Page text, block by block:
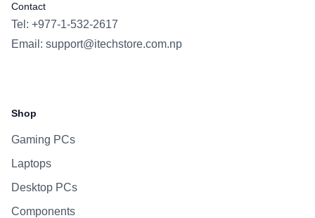
Contact
Tel: +977-1-532-2617
Email: support@itechstore.com.np
Shop
Gaming PCs
Laptops
Desktop PCs
Components